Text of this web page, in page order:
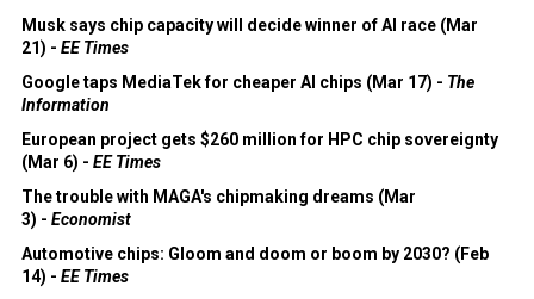
Musk says chip capacity will decide winner of AI race (Mar
21) - EE Times
Google taps MediaTek for cheaper AI chips (Mar 17) - The
Information
European project gets $260 million for HPC chip sovereignty
(Mar 6) - EE Times
The trouble with MAGA's chipmaking dreams (Mar
3) - Economist
Automotive chips: Gloom and doom or boom by 2030? (Feb
14) - EE Times